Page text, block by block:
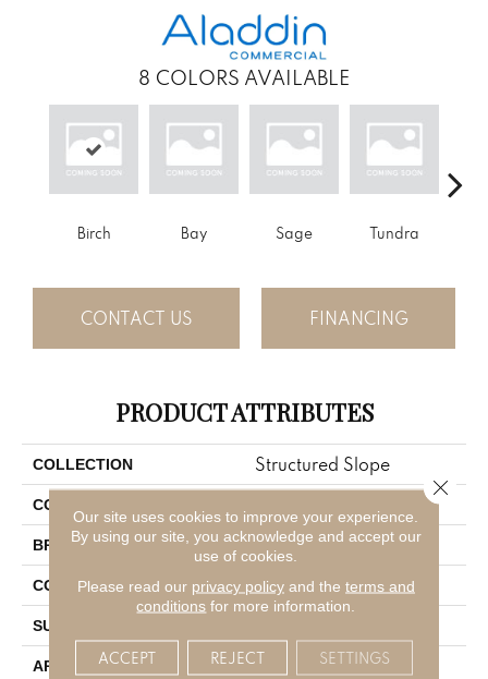
8 COLORS AVAILABLE
Birch Bay Sage Tundra
CONTACT US FINANCING
PRODUCT ATTRIBUTES
COLLECTION Structured Slope
COLOR
BRAND Aladdin Commercial
CONSTRUCTION Tufted
SURFACE TYPE
APPLICATION Residential
Our site uses cookies to improve your experience.
By using our site, you acknowledge and accept our
use of cookies.
Please read our privacy policyand the terms and
conditions for more information.
ACCEPT REJECT SETTINGS
Close